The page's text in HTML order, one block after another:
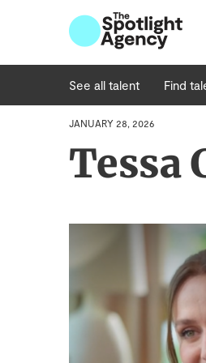
See all talent Find
JANUARY 28, 2026
Tessa